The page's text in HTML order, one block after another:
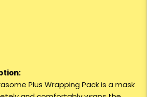
Plus Wrapping Pack is a mask